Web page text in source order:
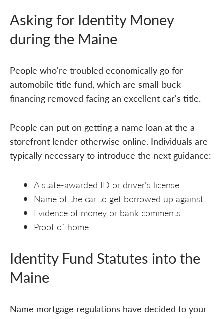
Asking for Identity Money
during the Maine
People who're troubled economically go for
automobile title fund, which are small-buck
financing removed facing an excellent car's title.
People can put on getting a name loan at the a
storefront lender otherwise online. Individuals are
typically necessary to introduce the next guidance:
A state-awarded ID or driver's license
Name of the car to get borrowed up against
Evidence of money or bank comments
Proof of home
Identity Fund Statutes into the
Maine
Name mortgage regulations have decided to your